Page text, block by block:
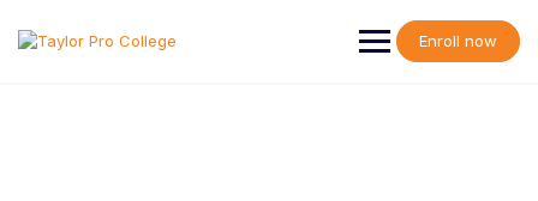
content
Enroll now